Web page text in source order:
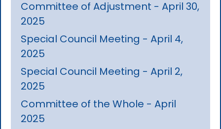
Committee of Adjustment - April 30,
2025
Special Council Meeting - April 4,
2025
Special Council Meeting - April 2,
2025
Committee of the Whole - April
2025